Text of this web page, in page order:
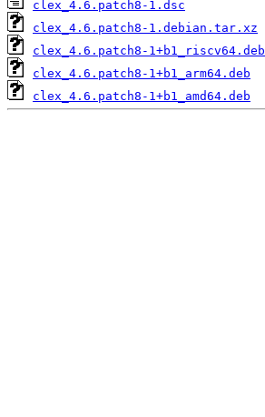
clex_4.6.patch8-1.dsc
clex_4.6.patch8-1.debian.tar.xz
clex_4.6.patch8-1+b1_riscv64.deb
clex_4.6.patch8-1+b1_arm64.deb
clex_4.6.patch8-1+b1_amd64.deb